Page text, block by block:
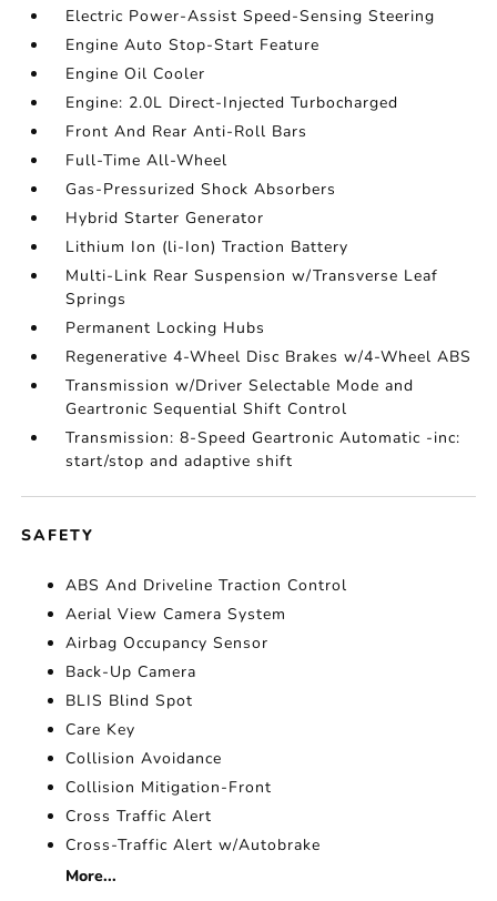
Electric Power-Assist Speed-Sensing Steering
Engine Auto Stop-Start Feature
Engine Oil Cooler
Engine: 2.0L Direct-Injected Turbocharged
Front And Rear Anti-Roll Bars
Full-Time All-Wheel
Gas-Pressurized Shock Absorbers
Hybrid Starter Generator
Lithium Ion (li-Ion) Traction Battery
Multi-Link Rear Suspension w/Transverse Leaf
Springs
Permanent Locking Hubs
Regenerative 4-Wheel Disc Brakes w/4-Wheel ABS
Transmission w/Driver Selectable Mode and
Geartronic Sequential Shift Control
Transmission: 8-Speed Geartronic Automatic -inc:
start/stop and adaptive shift
SAFETY
ABS And Driveline Traction Control
Aerial View Camera System
Airbag Occupancy Sensor
Back-Up Camera
BLIS Blind Spot
Care Key
Collision Avoidance
Collision Mitigation-Front
Cross Traffic Alert
Cross-Traffic Alert w/Autobrake
More...